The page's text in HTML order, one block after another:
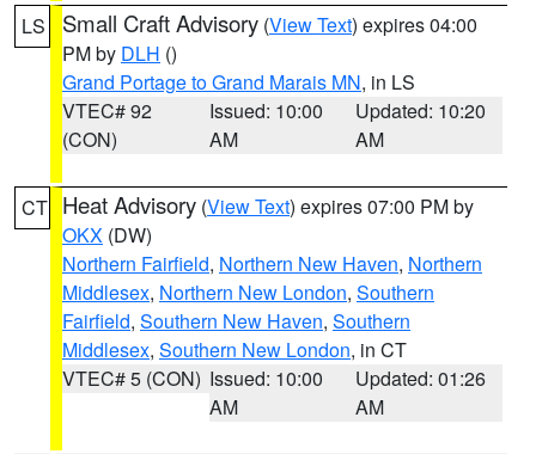
LS Small Craft Advisory (View Text) expires 04:00
PM by DLH ()
Grand Portage to Grand Marais MN, in LS
VTEC# 92
(CON)
Issued: 10:00
AM
Updated: 10:20
AM
CT Heat Advisory (View Text) expires 07:00 PM by
OKX (DW)
Northern Fairfield, Northern New Haven, Northern
Middlesex, Northern New London, Southern
Fairfield, Southern New Haven, Southern
Middlesex, Southern New London, in CT
VTEC# 5 (CON) Issued: 10:00
AM
Updated: 01:26
AM